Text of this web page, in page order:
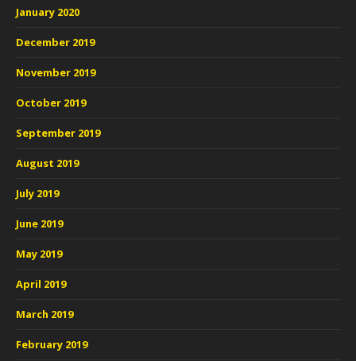
January 2020
December 2019
November 2019
October 2019
September 2019
August 2019
July 2019
June 2019
May 2019
April 2019
March 2019
February 2019